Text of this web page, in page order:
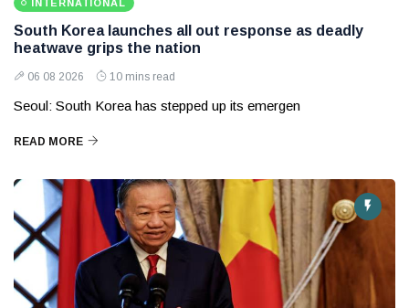
INTERNATIONAL
South Korea launches all out response as deadly
heatwave grips the nation
06 08 2026 10 mins read
Seoul: South Korea has stepped up its emergen
READ MORE